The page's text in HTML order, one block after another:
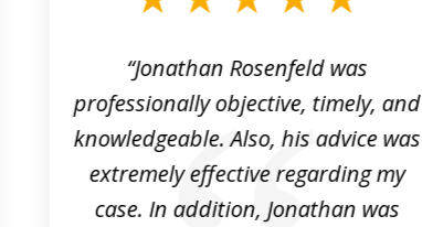
“Jonathan Rosenfeld was
professionally objective, timely, and
knowledgeable. Also, his advice was
extremely effective regarding my
case. In addition, Jonathan was